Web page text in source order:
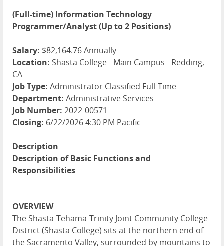
(Full-time) Information Technology
Programmer/Analyst (Up to 2 Positions)
Salary: $82,164.76 Annually
Location: Shasta College - Main Campus - Redding,
CA
Job Type: Administrator Classified Full-Time
Department: Administrative Services
Job Number: 2022-00571
Closing: 6/22/2026 4:30 PM Pacific
Description
Description of Basic Functions and
Responsibilities
OVERVIEW
The Shasta-Tehama-Trinity Joint Community College
District (Shasta College) sits at the northern end of
the Sacramento Valley, surrounded by mountains to